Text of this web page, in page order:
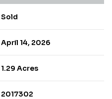
Sold
April 14, 2026
1.29 Acres
2017302